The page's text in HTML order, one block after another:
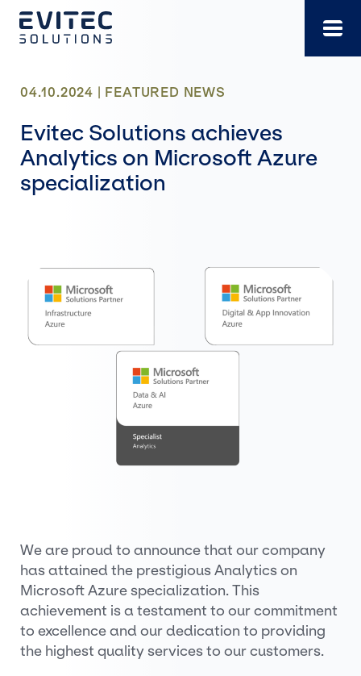
04.10.2024 | FEATURED NEWS
Evitec Solutions achieves
Analytics on Microsoft Azure
specialization
We are proud to announce that our company
has attained the prestigious Analytics on
Microsoft Azure specialization. This
achievement is a testament to our commitment
to excellence and our dedication to providing
the highest quality services to our customers.